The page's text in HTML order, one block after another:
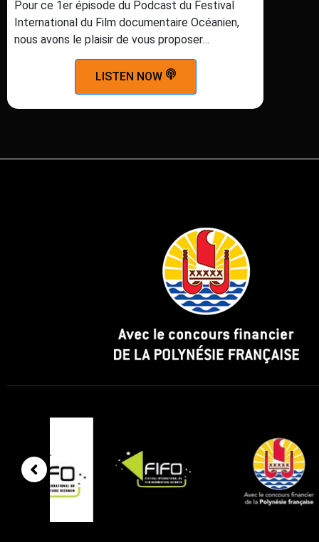
Pour ce 1er épisode du Podcast du Festival
International du Film documentaire Océanien,
nous avons le plaisir de vous proposer…
LISTEN NOW